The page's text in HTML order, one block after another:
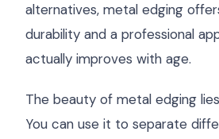
alternatives, metal edging
durability and a professional
actually improves with age.
The beauty of metal edging
You can use it to separate